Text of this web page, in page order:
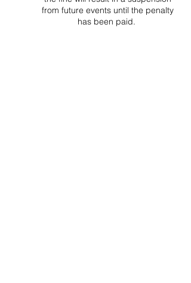
from future events until the penalty
has been paid.